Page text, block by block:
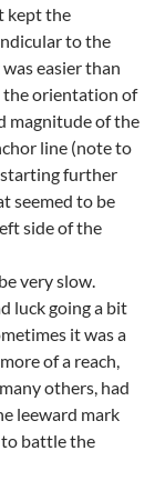
kept the
to the
easier than
the orientation of
magnitude of the
line (note to
starting further
seemed to be
side of the
very slow.
luck going a bit
it was a
of a reach,
others, had
leeward mark
battle the